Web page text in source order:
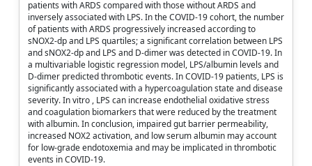
patients with ARDS compared with those without ARDS and
inversely associated with LPS. In the COVID-19 cohort, the number
of patients with ARDS progressively increased according to
sNOX2-dp and LPS quartiles; a significant correlation between LPS
and sNOX2-dp and LPS and D-dimer was detected in COVID-19. In
a multivariable logistic regression model, LPS/albumin levels and
D-dimer predicted thrombotic events. In COVID-19 patients, LPS is
significantly associated with a hypercoagulation state and disease
severity. In vitro , LPS can increase endothelial oxidative stress
and coagulation biomarkers that were reduced by the treatment
with albumin. In conclusion, impaired gut barrier permeability,
increased NOX2 activation, and low serum albumin may account
for low-grade endotoxemia and may be implicated in thrombotic
events in COVID-19.